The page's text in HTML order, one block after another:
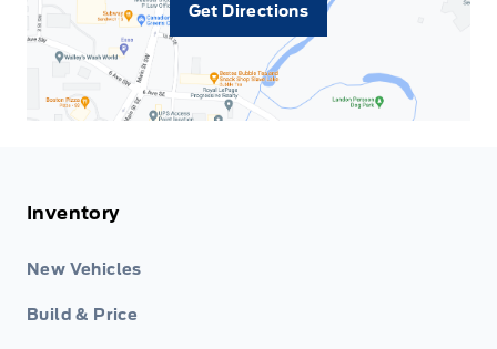
Get Directions
Inventory
New Vehicles
Build & Price